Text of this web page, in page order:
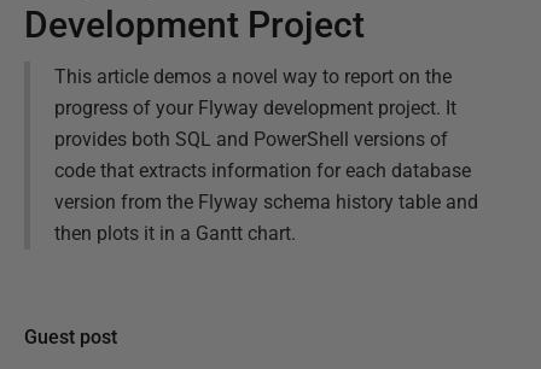
Development Project
This article demos a novel way to report on the
progress of your Flyway development project. It
provides both SQL and PowerShell versions of
code that extracts information for each database
version from the Flyway schema history table and
then plots it in a Gantt chart.
Guest post